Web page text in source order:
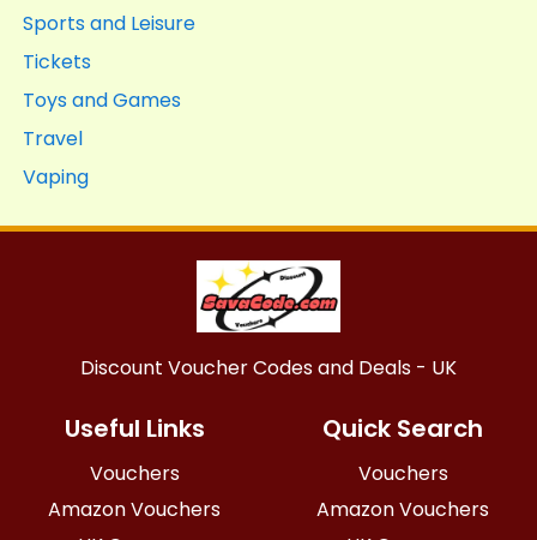
Sports and Leisure
Tickets
Toys and Games
Travel
Vaping
Discount Voucher Codes and Deals - UK
Useful Links
Vouchers
Amazon Vouchers
Quick Search
Vouchers
Amazon Vouchers